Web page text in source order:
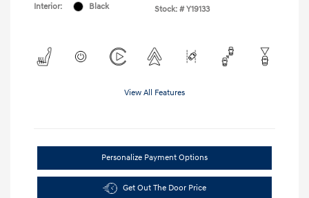
Interior:
Black
Stock: # Y19133
View All Features
Personalize Payment Options
Get Out The Door Price